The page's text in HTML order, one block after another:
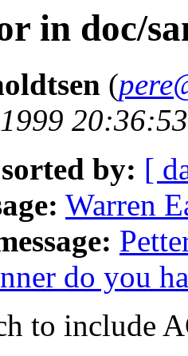
in doc/
(
by: [
Warren
do you
to include